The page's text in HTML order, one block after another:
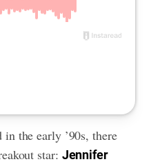
in the early ’90s, there
star: Jennifer